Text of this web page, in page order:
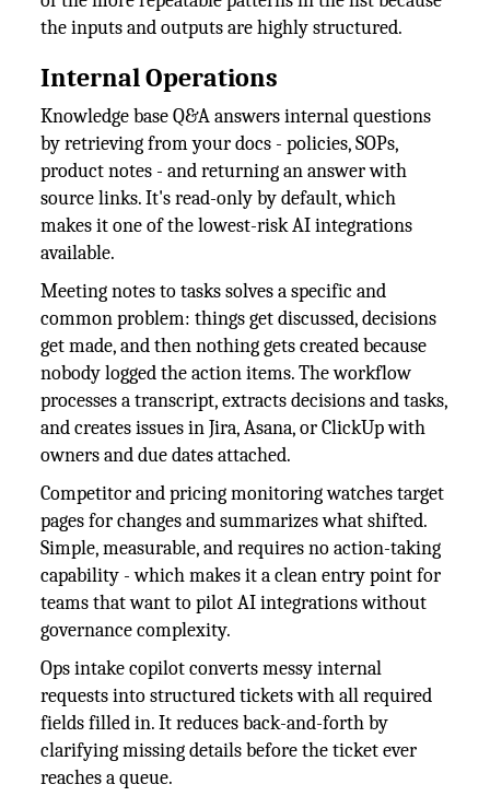
the inputs and outputs are highly structured.
Internal Operations
Knowledge base Q&A answers internal questions
by retrieving from your docs - policies, SOPs,
product notes - and returning an answer with
source links. It's read-only by default, which
makes it one of the lowest-risk AI integrations
available.
Meeting notes to tasks solves a specific and
common problem: things get discussed, decisions
get made, and then nothing gets created because
nobody logged the action items. The workflow
processes a transcript, extracts decisions and tasks,
and creates issues in Jira, Asana, or ClickUp with
owners and due dates attached.
Competitor and pricing monitoring watches target
pages for changes and summarizes what shifted.
Simple, measurable, and requires no action-taking
capability - which makes it a clean entry point for
teams that want to pilot AI integrations without
governance complexity.
Ops intake copilot converts messy internal
requests into structured tickets with all required
fields filled in. It reduces back-and-forth by
clarifying missing details before the ticket ever
reaches a queue.